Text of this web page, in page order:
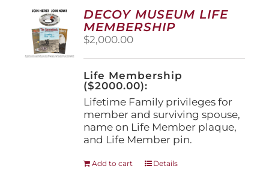
options
may
be
on
the
product
page
DECOY MUSEUM LIFE
MEMBERSHIP
$2,000.00
Life Membership
($2000.00):
Lifetime Family privileges for
member and surviving spouse,
name on Life Member plaque,
and Life Member pin.
Add to cart Details